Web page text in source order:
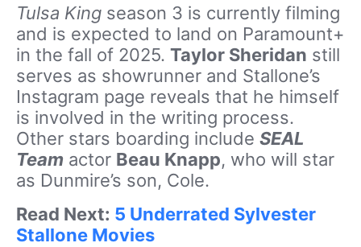
Tulsa King season 3 is currently filming
and is expected to land on Paramount+
in the fall of 2025. Taylor Sheridan still
serves as showrunner and Stallone’s
Instagram page reveals that he himself
is involved in the writing process.
Other stars boarding include SEAL
Team actor Beau Knapp, who will star
as Dunmire’s son, Cole.
Read Next: 5 Underrated Sylvester
Stallone Movies